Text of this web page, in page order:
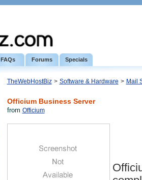
FAQs Forums Specials
TheWebHostBiz > Software & Hardware > Mail
Officium Business Server
from Officium